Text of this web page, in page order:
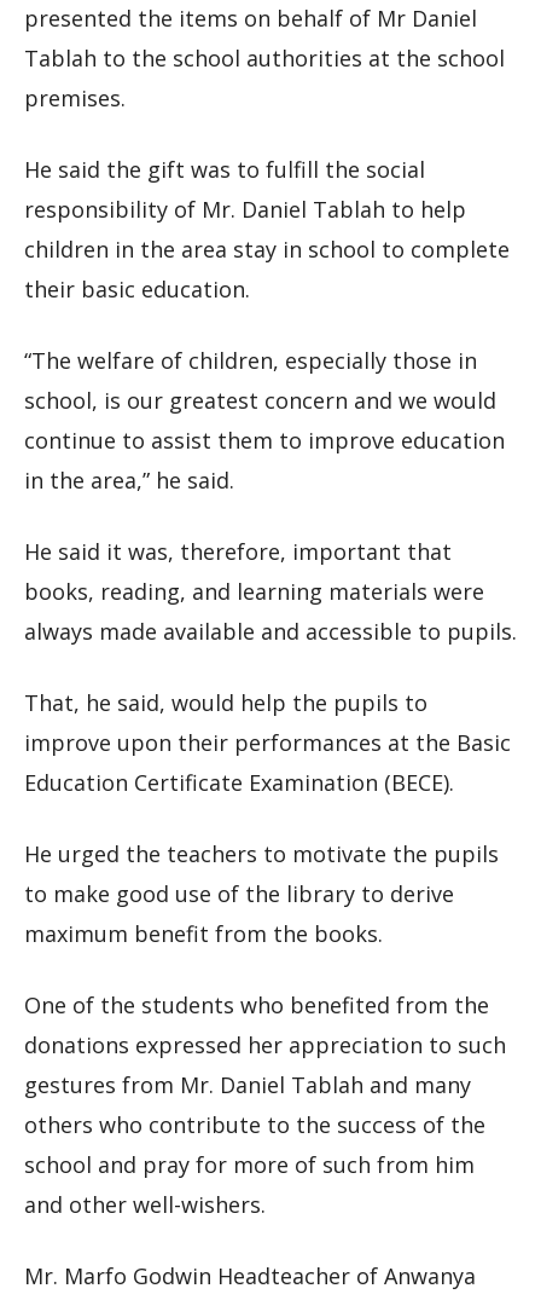
presented the items on behalf of Mr Daniel
Tablah to the school authorities at the school
premises.
He said the gift was to fulfill the social
responsibility of Mr. Daniel Tablah to help
children in the area stay in school to complete
their basic education.
“The welfare of children, especially those in
school, is our greatest concern and we would
continue to assist them to improve education
in the area,” he said.
He said it was, therefore, important that
books, reading, and learning materials were
always made available and accessible to pupils.
That, he said, would help the pupils to
improve upon their performances at the Basic
Education Certificate Examination (BECE).
He urged the teachers to motivate the pupils
to make good use of the library to derive
maximum benefit from the books.
One of the students who benefited from the
donations expressed her appreciation to such
gestures from Mr. Daniel Tablah and many
others who contribute to the success of the
school and pray for more of such from him
and other well-wishers.
Mr. Marfo Godwin Headteacher of Anwanya